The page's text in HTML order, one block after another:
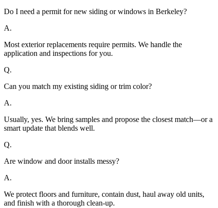
Do I need a permit for new siding or windows in Berkeley?
A.
Most exterior replacements require permits. We handle the
application and inspections for you.
Q.
Can you match my existing siding or trim color?
A.
Usually, yes. We bring samples and propose the closest match—or a
smart update that blends well.
Q.
Are window and door installs messy?
A.
We protect floors and furniture, contain dust, haul away old units,
and finish with a thorough clean-up.